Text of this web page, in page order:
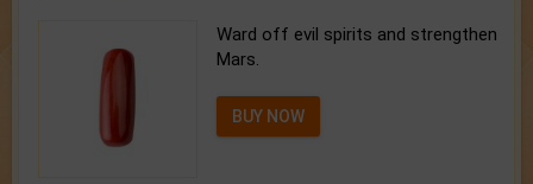
Ward off evil spirits and strengthen
Mars.
BUY NOW